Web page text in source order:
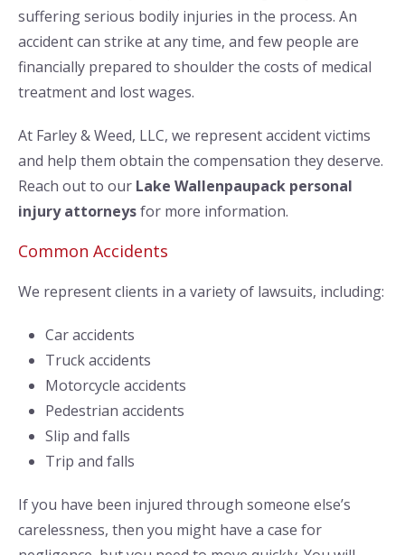
suffering serious bodily injuries in the process. An
accident can strike at any time, and few people are
financially prepared to shoulder the costs of medical
treatment and lost wages.
At Farley & Weed, LLC, we represent accident victims
and help them obtain the compensation they deserve.
Reach out to our Lake Wallenpaupack personal
injury attorneysfor more information.
Common Accidents
We represent clients in a variety of lawsuits, including:
Car accidents
Truck accidents
Motorcycle accidents
Pedestrian accidents
Slip and falls
Trip and falls
If you have been injured through someone else’s
carelessness, then you might have a case for